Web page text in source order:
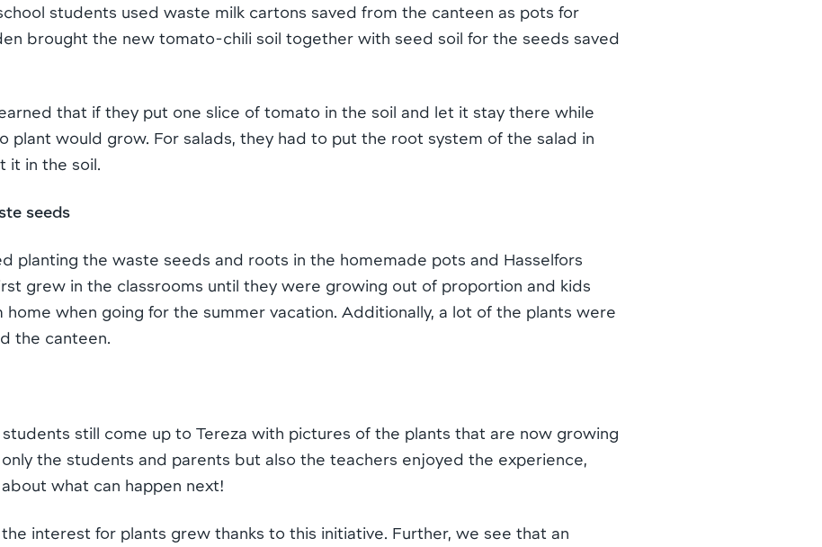
students used waste milk cartons saved from the canteen as pots for
brought the new tomato-chili soil together with seed soil for the seeds saved
that if they put one slice of tomato in the soil and let it stay there while
plant would grow. For salads, they had to put the root system of the salad in
it in the soil.
seeds
planting the waste seeds and roots in the homemade pots and Hasselfors
grew in the classrooms until they were growing out of proportion and kids
when going for the summer vacation. Additionally, a lot of the plants were
the canteen.
still come up to Tereza with pictures of the plants that are now growing
the students and parents but also the teachers enjoyed the experience,
what can happen next!
interest for plants grew thanks to this initiative. Further, we see that an